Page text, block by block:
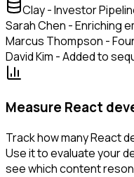
Clay - Investor
Sarah Chen - Enriching
Marcus Thompson -
David Kim - Added to
Measure React
Track how many React
Use it to evaluate your
see which content